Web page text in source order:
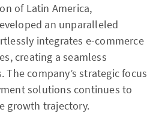
of Latin America,
an unparalleled
integrates e-commerce
creating a seamless
The company’s strategic focus
solutions continues to
growth trajectory.